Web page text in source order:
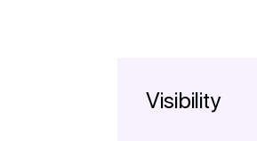
Visibility